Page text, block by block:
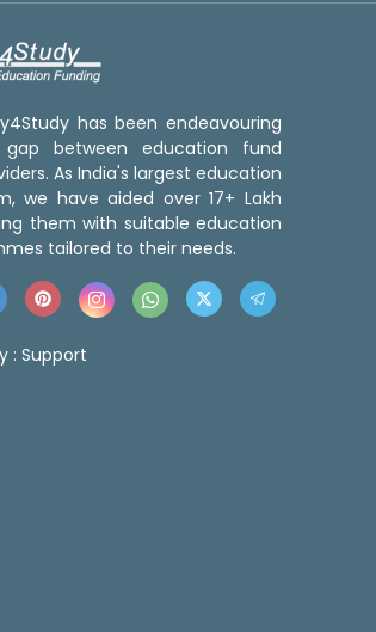
has been endeavouring
between education fund
As India's largest education
we have aided over 17+ Lakh
them with suitable education
tailored to their needs.
: Support